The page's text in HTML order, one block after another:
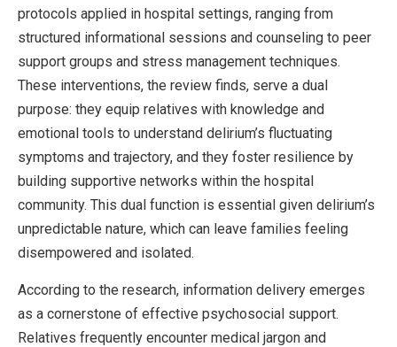
protocols applied in hospital settings, ranging from
structured informational sessions and counseling to peer
support groups and stress management techniques.
These interventions, the review finds, serve a dual
purpose: they equip relatives with knowledge and
emotional tools to understand delirium’s fluctuating
symptoms and trajectory, and they foster resilience by
building supportive networks within the hospital
community. This dual function is essential given delirium’s
unpredictable nature, which can leave families feeling
disempowered and isolated.
According to the research, information delivery emerges
as a cornerstone of effective psychosocial support.
Relatives frequently encounter medical jargon and